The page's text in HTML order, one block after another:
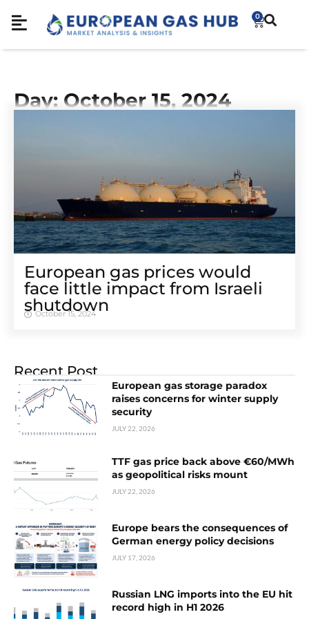
0
Day: October 15, 2024
European gas prices would
face little impact from Israeli
shutdown
October 15, 2024
Recent Post
European gas storage paradox
raises concerns for winter supply
security
JULY 22, 2026
TTF gas price back above €60/MWh
as geopolitical risks mount
JULY 22, 2026
Europe bears the consequences of
German energy policy decisions
JULY 17, 2026
Russian LNG imports into the EU hit
record high in H1 2026